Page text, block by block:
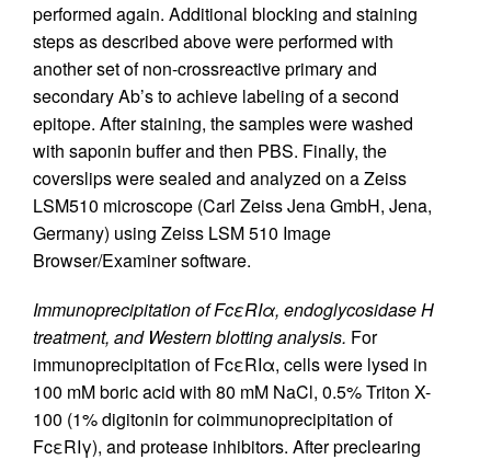
performed again. Additional blocking and staining
steps as described above were performed with
another set of non-crossreactive primary and
secondary Ab’s to achieve labeling of a second
epitope. After staining, the samples were washed
with saponin buffer and then PBS. Finally, the
coverslips were sealed and analyzed on a Zeiss
LSM510 microscope (Carl Zeiss Jena GmbH, Jena,
Germany) using Zeiss LSM 510 Image
Browser/Examiner software.
Immunoprecipitation of FcεRIα, endoglycosidase H
treatment, and Western blotting analysis. For
immunoprecipitation of FcεRIα, cells were lysed in
100 mM boric acid with 80 mM NaCl, 0.5% Triton X-
100 (1% digitonin for coimmunoprecipitation of
FcεRIγ), and protease inhibitors. After preclearing